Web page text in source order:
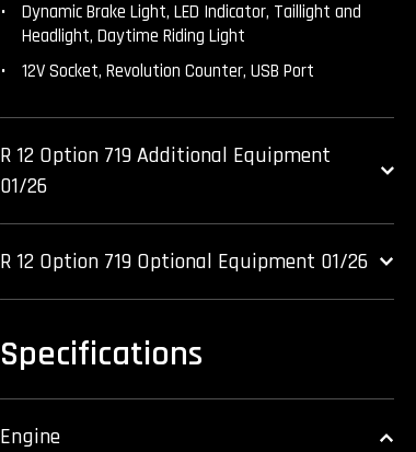
Dynamic Brake Light, LED Indicator, Taillight and
Headlight, Daytime Riding Light
12V Socket, Revolution Counter, USB Port
R 12 Option 719 Additional Equipment
01/26
R 12 Option 719 Optional Equipment 01/26
Specifications
Engine